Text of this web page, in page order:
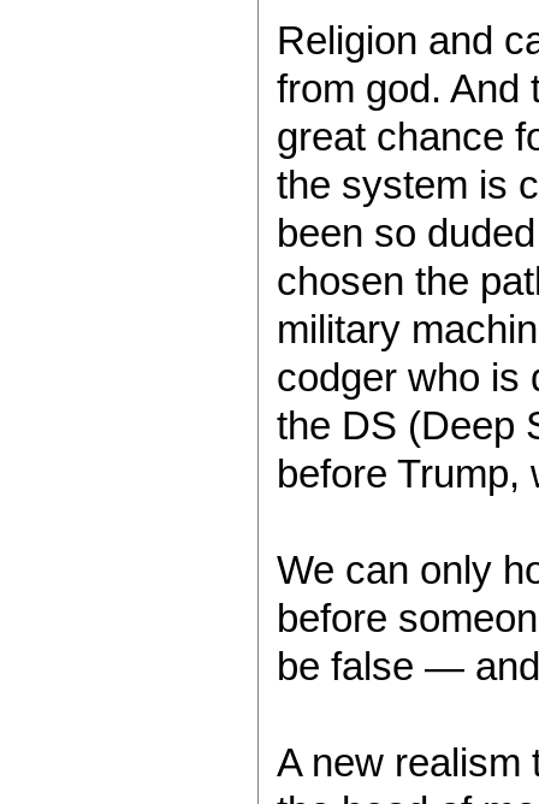
Religion and
from god. And
great chance
the system is
been so
chosen the
military
codger who is
the DS (Deep
before Trump,
We can only
before
be false —
A new realism